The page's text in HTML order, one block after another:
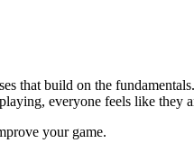
that build on the
everyone feels like
your game.